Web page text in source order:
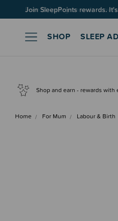
Join SleepPoints rewards.
SHOP SLEEP
Shop and earn - rewards with
Home For Mum Labour & Birth